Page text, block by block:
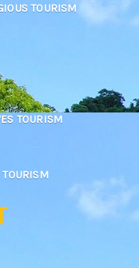
TOURISM
TOURISM
TOURISM